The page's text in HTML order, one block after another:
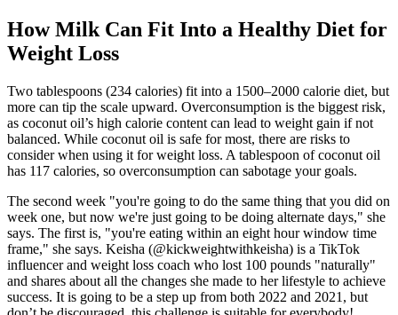
How Milk Can Fit Into a Healthy Diet for
Weight Loss
Two tablespoons (234 calories) fit into a 1500–2000 calorie diet, but
more can tip the scale upward. Overconsumption is the biggest risk,
as coconut oil’s high calorie content can lead to weight gain if not
balanced. While coconut oil is safe for most, there are risks to
consider when using it for weight loss. A tablespoon of coconut oil
has 117 calories, so overconsumption can sabotage your goals.
The second week "you're going to do the same thing that you did on
week one, but now we're just going to be doing alternate days," she
says. The first is, "you're eating within an eight hour window time
frame," she says. Keisha (@kickweightwithkeisha) is a TikTok
influencer and weight loss coach who lost 100 pounds "naturally"
and shares about all the changes she made to her lifestyle to achieve
success. It is going to be a step up from both 2022 and 2021, but